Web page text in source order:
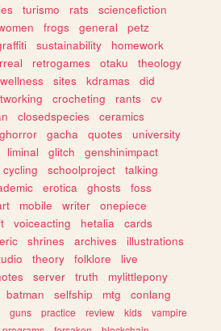
turismo rats
sciencefiction
frogs general
petz
sustainability
homework
retrogames otaku
theology
wellness sites kdramas
did
crocheting rants
cv
closedspecies
ceramics
gacha quotes
university
liminal glitch
genshinimpact
cycling schoolproject
talking
erotica ghosts
foss
mobile writer
onepiece
voiceacting hetalia
cards
shrines archives
illustrations
theory folklore
live
server truth
mylittlepony
batman selfship mtg
conlang
guns practice review kids
vampire